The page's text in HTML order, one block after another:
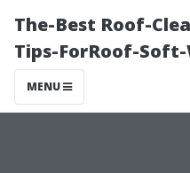
The-Best Roof-
Tips-ForRoof-Soft-
MENU